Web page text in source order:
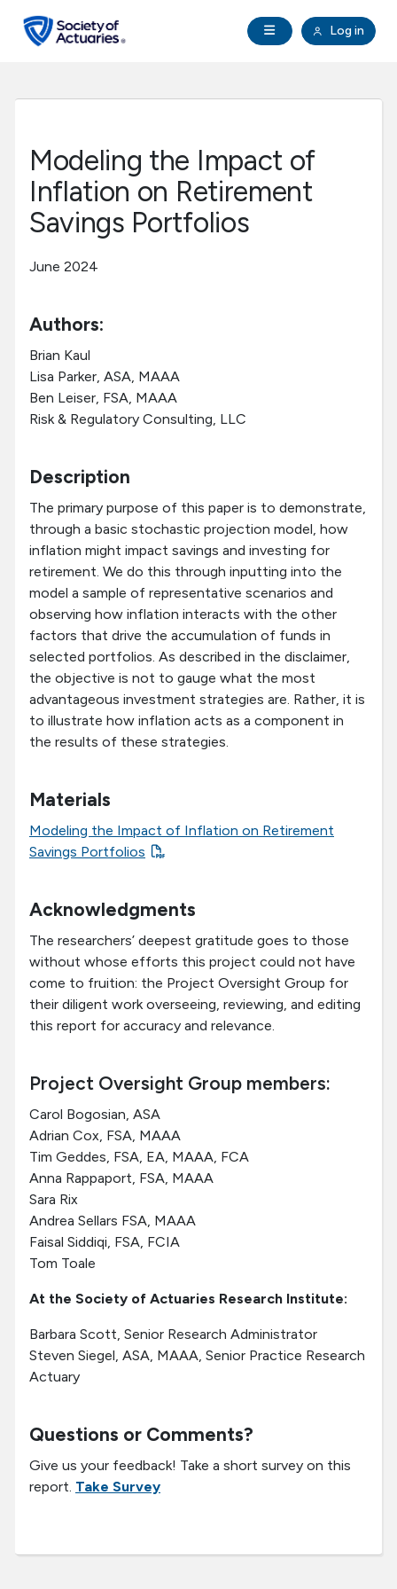
Open Navigation
Log in
search
Professional Development
Research Institute
Tools & Resources
About SOA
Modeling the Impact of
Inflation on Retirement
Savings Portfolios
June 2024
Authors:
Brian Kaul
Lisa Parker, ASA, MAAA
Ben Leiser, FSA, MAAA
Risk & Regulatory Consulting, LLC
Description
The primary purpose of this paper is to demonstrate,
through a basic stochastic projection model, how
inflation might impact savings and investing for
retirement. We do this through inputting into the
model a sample of representative scenarios and
observing how inflation interacts with the other
factors that drive the accumulation of funds in
selected portfolios. As described in the disclaimer,
the objective is not to gauge what the most
advantageous investment strategies are. Rather, it is
to illustrate how inflation acts as a component in
the results of these strategies.
Materials
Modeling the Impact of Inflation on Retirement
Savings Portfolios
Acknowledgments
The researchers’ deepest gratitude goes to those
without whose efforts this project could not have
come to fruition: the Project Oversight Group for
their diligent work overseeing, reviewing, and editing
this report for accuracy and relevance.
Project Oversight Group members:
Carol Bogosian, ASA
Adrian Cox, FSA, MAAA
Tim Geddes, FSA, EA, MAAA, FCA
Anna Rappaport, FSA, MAAA
Sara Rix
Andrea Sellars FSA, MAAA
Faisal Siddiqi, FSA, FCIA
Tom Toale
At the Society of Actuaries Research Institute:
Barbara Scott, Senior Research Administrator
Steven Siegel, ASA, MAAA, Senior Practice Research
Actuary
Questions or Comments?
Give us your feedback! Take a short survey on this
report. Take Survey